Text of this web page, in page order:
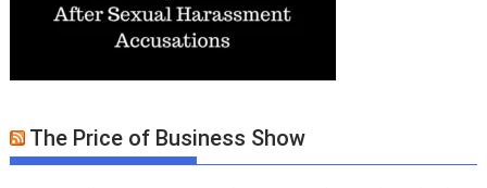
The Price of Business Show